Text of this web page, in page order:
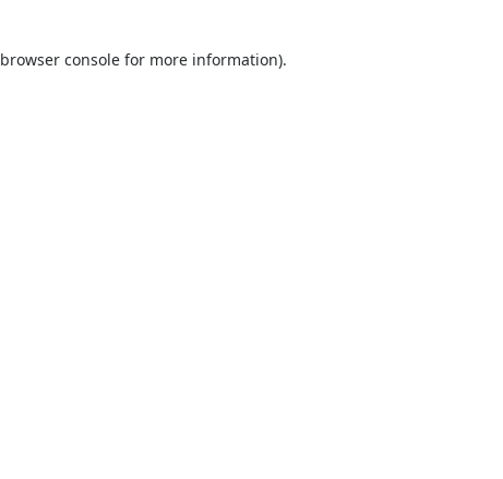
browser console for more information).